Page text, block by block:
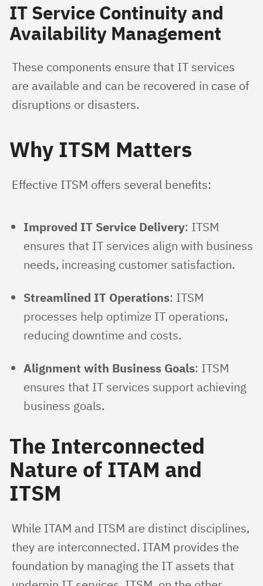
IT Service Continuity and
Availability Management
These components ensure that IT services
are available and can be recovered in case of
disruptions or disasters.
Why ITSM Matters
Effective ITSM offers several benefits:
Improved IT Service Delivery: ITSM
ensures that IT services align with business
needs, increasing customer satisfaction.
Streamlined IT Operations: ITSM
processes help optimize IT operations,
reducing downtime and costs.
Alignment with Business Goals: ITSM
ensures that IT services support achieving
business goals.
The Interconnected
Nature of ITAM and
ITSM
While ITAM and ITSM are distinct disciplines,
they are interconnected. ITAM provides the
foundation by managing the IT assets that